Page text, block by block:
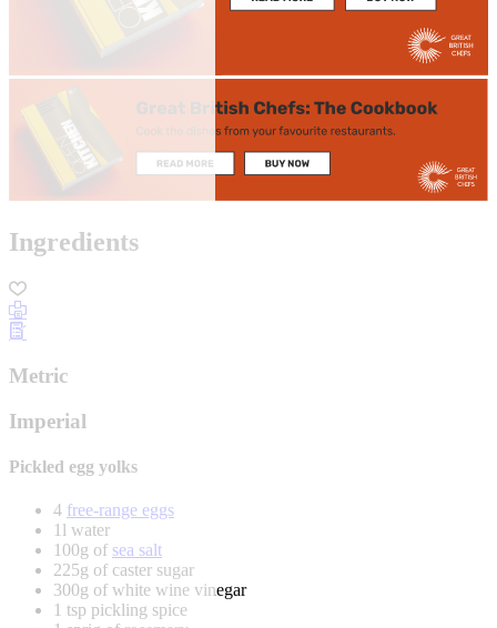
Ingredients
Metric
Imperial
Pickled egg yolks
4 free-range eggs
1l water
100g of sea salt
225g of caster sugar
300g of white wine vinegar
1 tsp pickling spice